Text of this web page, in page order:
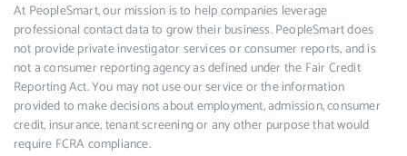
At PeopleSmart, our mission is to help companies leverage
professional contact data to grow their business. PeopleSmart does
not provide private investigator services or consumer reports, and is
not a consumer reporting agency as defined under the Fair Credit
Reporting Act. You may not use our service or the information
provided to make decisions about employment, admission, consumer
credit, insurance, tenant screening or any other purpose that would
require FCRA compliance.